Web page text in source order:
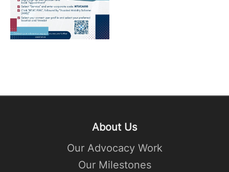
About Us
Our Advocacy Work
Our Milestones